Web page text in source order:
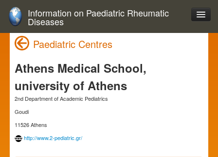
Information on Paediatric Rheumatic
Diseases
Paediatric Centres
Athens Medical School,
university of Athens
2nd Department of Academic Pediatrics
Goudi
11526 Athens
http://www.2-pediatric.gr/